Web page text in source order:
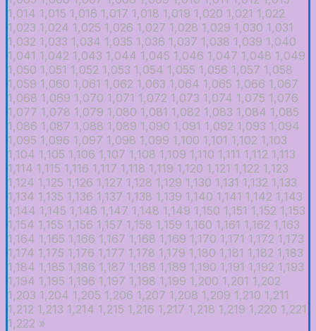
1,014 1,015 1,016 1,017 1,018 1,019 1,020 1,021 1,022
1,023 1,024 1,025 1,026 1,027 1,028 1,029 1,030 1,031
1,032 1,033 1,034 1,035 1,036 1,037 1,038 1,039 1,040
1,041 1,042 1,043 1,044 1,045 1,046 1,047 1,048 1,049
1,050 1,051 1,052 1,053 1,054 1,055 1,056 1,057 1,058
1,059 1,060 1,061 1,062 1,063 1,064 1,065 1,066 1,067
1,068 1,069 1,070 1,071 1,072 1,073 1,074 1,075 1,076
1,077 1,078 1,079 1,080 1,081 1,082 1,083 1,084 1,085
1,086 1,087 1,088 1,089 1,090 1,091 1,092 1,093 1,094
1,095 1,096 1,097 1,098 1,099 1,100 1,101 1,102 1,103
1,104 1,105 1,106 1,107 1,108 1,109 1,110 1,111 1,112 1,113
1,114 1,115 1,116 1,117 1,118 1,119 1,120 1,121 1,122 1,123
1,124 1,125 1,126 1,127 1,128 1,129 1,130 1,131 1,132 1,133
1,134 1,135 1,136 1,137 1,138 1,139 1,140 1,141 1,142 1,143
1,144 1,145 1,146 1,147 1,148 1,149 1,150 1,151 1,152 1,153
1,154 1,155 1,156 1,157 1,158 1,159 1,160 1,161 1,162 1,163
1,164 1,165 1,166 1,167 1,168 1,169 1,170 1,171 1,172 1,173
1,174 1,175 1,176 1,177 1,178 1,179 1,180 1,181 1,182 1,183
1,184 1,185 1,186 1,187 1,188 1,189 1,190 1,191 1,192 1,193
1,194 1,195 1,196 1,197 1,198 1,199 1,200 1,201 1,202
1,203 1,204 1,205 1,206 1,207 1,208 1,209 1,210 1,211
1,212 1,213 1,214 1,215 1,216 1,217 1,218 1,219 1,220 1,221
1,222 »